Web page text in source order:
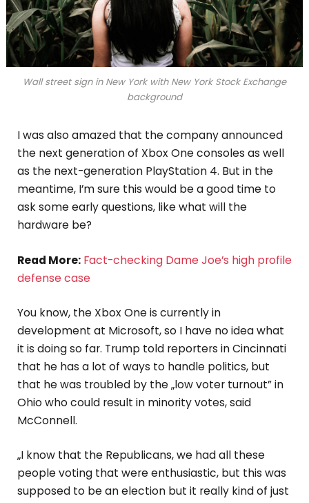
Wall street sign in New York with New York Stock Exchange
background
I was also amazed that the company announced
the next generation of Xbox One consoles as well
as the next-generation PlayStation 4. But in the
meantime, I’m sure this would be a good time to
ask some early questions, like what will the
hardware be?
Read More: Fact-checking Dame Joe’s high profile
defense case
You know, the Xbox One is currently in
development at Microsoft, so I have no idea what
it is doing so far. Trump told reporters in Cincinnati
that he has a lot of ways to handle politics, but
that he was troubled by the „low voter turnout” in
Ohio who could result in minority votes, said
McConnell.
„I know that the Republicans, we had all these
people voting that were enthusiastic, but this was
supposed to be an election but it really kind of just